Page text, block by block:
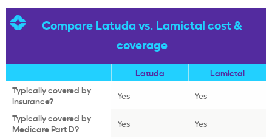
Compare Latuda vs. Lamictal cost &
coverage
Latuda
Lamictal
Typically covered by
insurance?
Yes
Yes
Typically covered by
Medicare Part D?
Yes Yes